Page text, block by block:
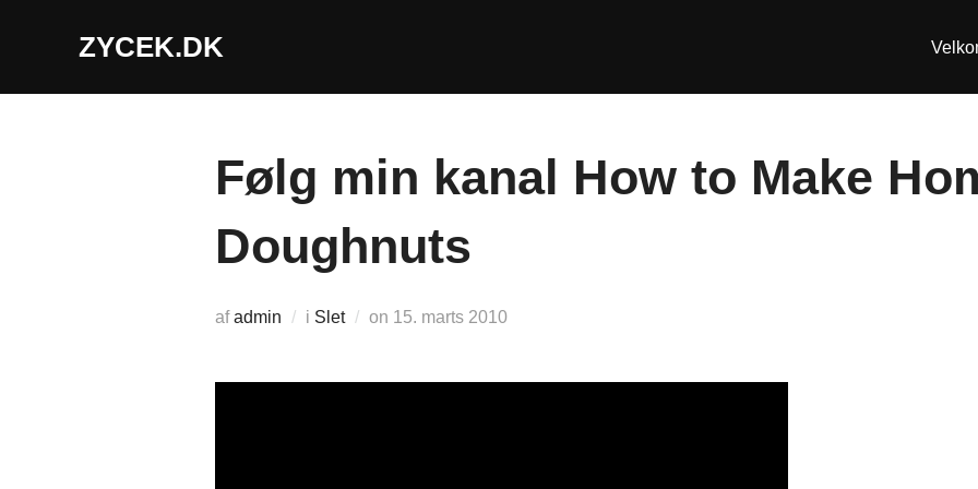
ZYCEK.DK
Følg min kanal How to Make
Doughnuts
afadmin i Slet on Udgivet
15. marts 2010